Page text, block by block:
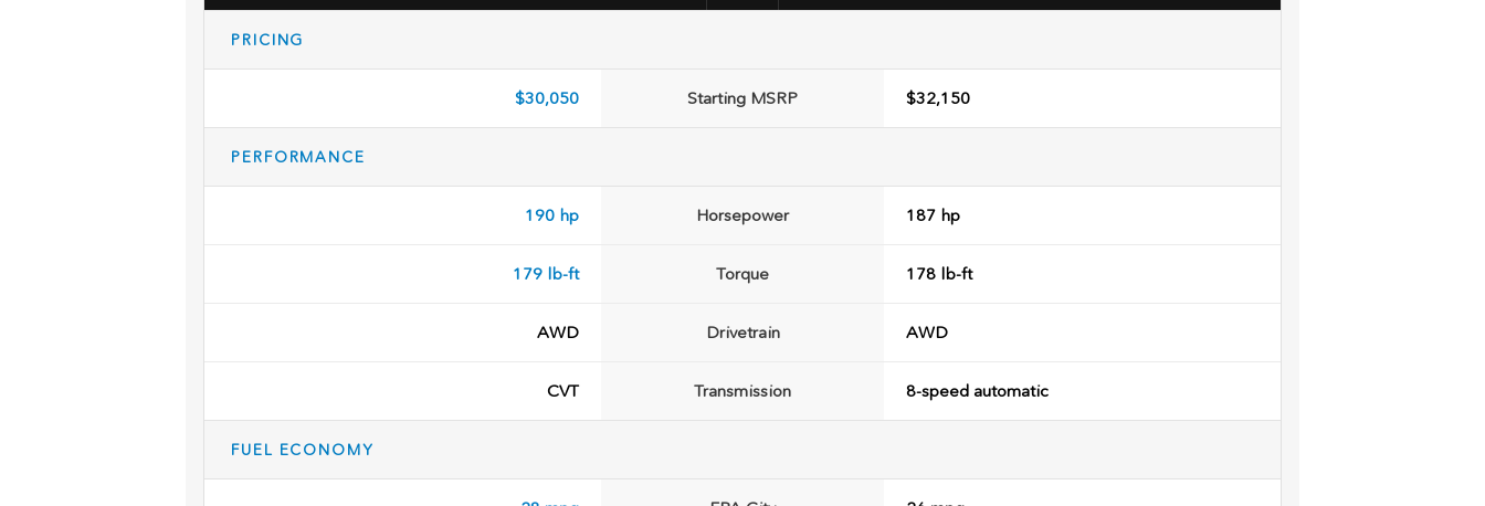
PRICING
$30,050 Starting MSRP $32,150
PERFORMANCE
190 hp Horsepower 187 hp
179 lb-ft Torque 178 lb-ft
AWD Drivetrain AWD
CVT Transmission 8-speed automatic
FUEL ECONOMY